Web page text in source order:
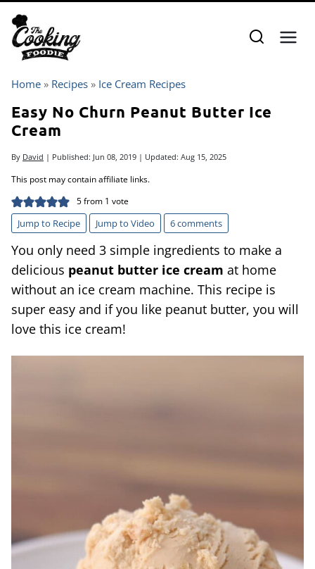
content
Home » Recipes » Ice Cream Recipes
Easy No Churn Peanut Butter Ice
Cream
By David | Published: Jun 08, 2019 | Updated: Aug 15, 2025
This post may contain affiliate links.
5from 1 vote
Jump to Recipe Jump to Video 6 comments
You only need 3 simple ingredients to make a
delicious peanut butter ice cream at home
without an ice cream machine. This recipe is
super easy and if you like peanut butter, you will
love this ice cream!